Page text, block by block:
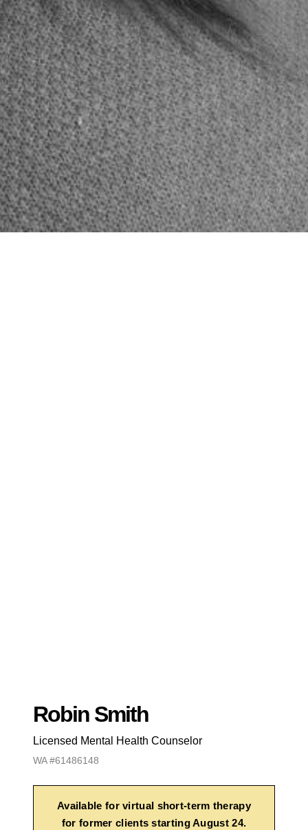
Robin Smith
Licensed Mental Health Counselor
WA #61486148
Available for virtual short-term therapy
for former clients starting August 24.